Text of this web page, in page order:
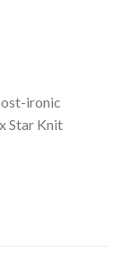
ironic
Star Knit